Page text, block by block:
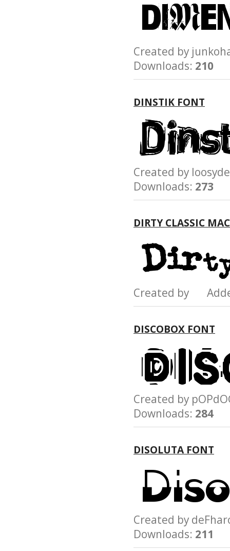
Created by
Downloads: 210
DINSTIK FONT
Created by
Downloads: 273
DIRTY CLASSIC
Created by
DISCOBOX FONT
Created by
Downloads: 284
DISOLUTA FONT
Created by
Downloads: 211